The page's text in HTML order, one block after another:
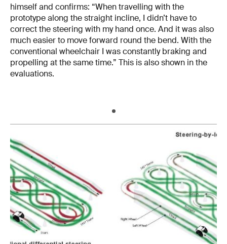
himself and confirms: “When travelling with the
prototype along the straight incline, I didn’t have to
correct the steering with my hand once. And it was also
much easier to move forward round the bend. With the
conventional wheelchair I was constantly braking and
propelling at the same time.” This is also shown in the
evaluations.